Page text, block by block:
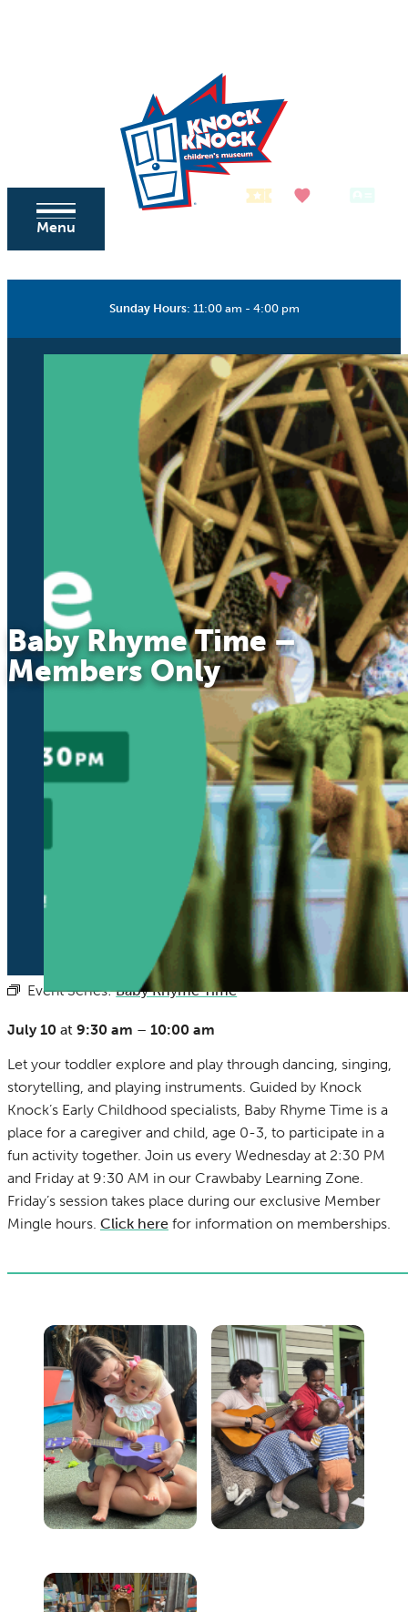
Menu
Sunday Hours: 11:00 am - 4:00 pm
Baby Rhyme Time –
Members Only
Event Series:Baby Rhyme Time(See All)
July 10 at 9:30 am – 10:00 am
Let your toddler explore and play through dancing, singing,
storytelling, and playing instruments. Guided by Knock
Knock’s Early Childhood specialists, Baby Rhyme Time is a
place for a caregiver and child, age 0-3, to participate in a
fun activity together. Join us every Wednesday at 2:30 PM
and Friday at 9:30 AM in our Crawbaby Learning Zone.
Friday’s session takes place during our exclusive Member
Mingle hours. Click here for information on memberships.